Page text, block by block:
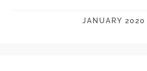
JANUARY 2020